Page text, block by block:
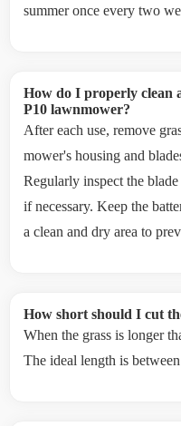
summer once every two
How do I properly clean
P10 lawnmower?
After each use, remove
mower's housing and
Regularly inspect the
if necessary. Keep the
a clean and dry area to
How short should I cut
When the grass is longer
The ideal length is